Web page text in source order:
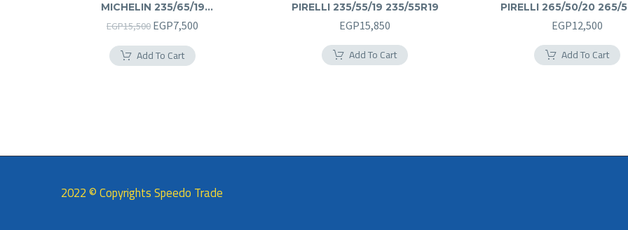
MICHELIN 235/65/19
235/65R19
EGP15,500 Original
price
was:
EGP7,500
Add To Cart
PIRELLI 235/55/19 235/55R19
EGP15,850
Add To Cart
PIRELLI 265/50/20 265/
EGP12,500
Add To Cart
2022 © Copyrights Speedo Trade